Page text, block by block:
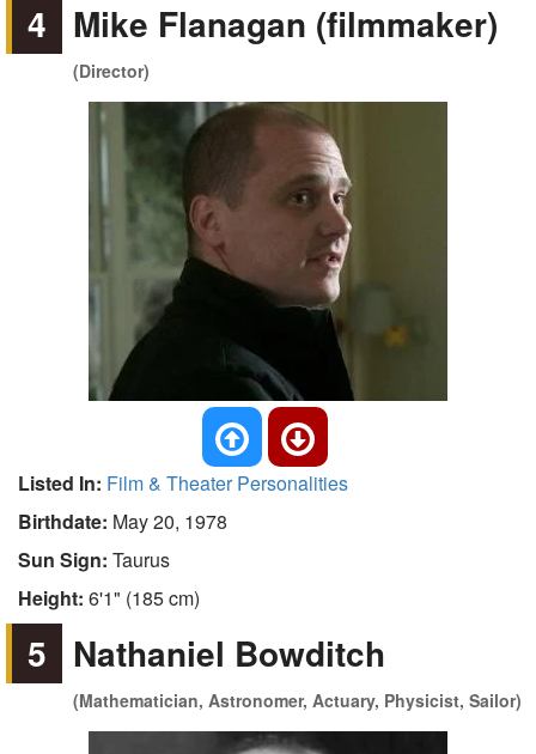
4 Mike Flanagan (filmmaker)
(Director)
Listed In: Film & Theater Personalities
Birthdate: May 20, 1978
Sun Sign: Taurus
Height: 6'1" (185 cm)
5 Nathaniel Bowditch
(Mathematician, Astronomer, Actuary, Physicist, Sailor)